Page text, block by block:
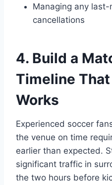
Managing any
cancellations
4. Build a
Timeline
Works
Experienced soccer
the venue on time
earlier than expected.
significant traffic in
the two hours before